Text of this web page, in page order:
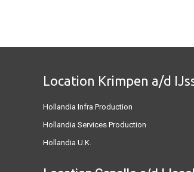
Location Krimpen a/d
Hollandia Infra Production
Hollandia Services Production
Hollandia U.K.